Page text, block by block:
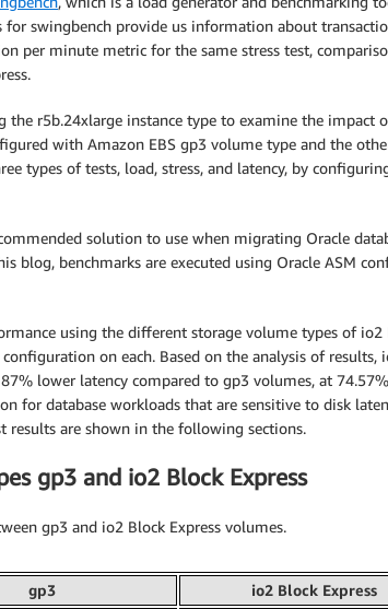
for swingbench provide us information about
per minute metric for the same stress test,
the r5b.24xlarge instance type to examine the impact
with Amazon EBS gp3 volume type and the
types of tests, load, stress, and latency, by
solution to use when migrating Oracle
blog, benchmarks are executed using Oracle ASM
using the different storage volume types of io2
on each. Based on the analysis of results,
lower latency compared to gp3 volumes, at
for database workloads that are sensitive to disk
results are shown in the following sections.
gp3 and io2 Block Express
gp3 and io2 Block Express volumes.
gp3 io2 Block Express